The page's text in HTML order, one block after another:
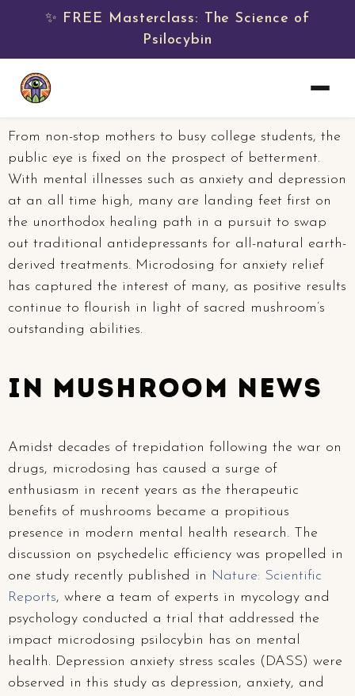
✨ FREE Masterclass: The Science of
Psilocybin
From non-stop mothers to busy college students, the
public eye is fixed on the prospect of betterment.
With mental illnesses such as anxiety and depression
at an all time high, many are landing feet first on
the unorthodox healing path in a pursuit to swap
out traditional antidepressants for all-natural earth-
derived treatments. Microdosing for anxiety relief
has captured the interest of many, as positive results
continue to flourish in light of sacred mushroom’s
outstanding abilities.
In Mushroom News
Amidst decades of trepidation following the war on
drugs, microdosing has caused a surge of
enthusiasm in recent years as the therapeutic
benefits of mushrooms became a propitious
presence in modern mental health research. The
discussion on psychedelic efficiency was propelled in
one study recently published in Nature: Scientific
Reports, where a team of experts in mycology and
psychology conducted a trial that addressed the
impact microdosing psilocybin has on mental
health. Depression anxiety stress scales (DASS) were
observed in this study as depression, anxiety, and